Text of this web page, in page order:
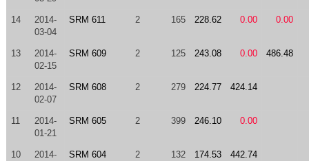
14
2014-
03-04
SRM 611 2 165 228.62 0.00 0.00
13
2014-
02-15
SRM 609 2 125 243.08 0.00 486.48
12
2014-
02-07
SRM 608 2 279 224.77 424.14
11
2014-
01-21
SRM 605 2 399 246.10 0.00
10
2014-
SRM 604 2 132 174.53 442.74